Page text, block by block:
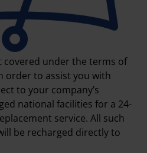
covered under the terms of
order to assist you with
to your company’s
national facilities for a 24-
service. All such
be recharged directly to